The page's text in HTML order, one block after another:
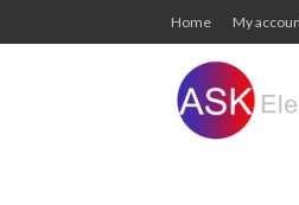
Skip
to
navigation
Skip
to
content
Home My